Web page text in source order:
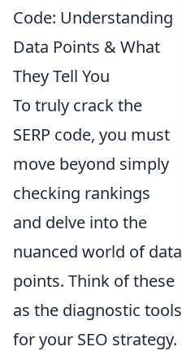
Code: Understanding
Data Points & What
They Tell You
To truly crack the
SERP code, you must
move beyond simply
checking rankings
and delve into the
nuanced world of data
points. Think of these
as the diagnostic tools
for your SEO strategy.